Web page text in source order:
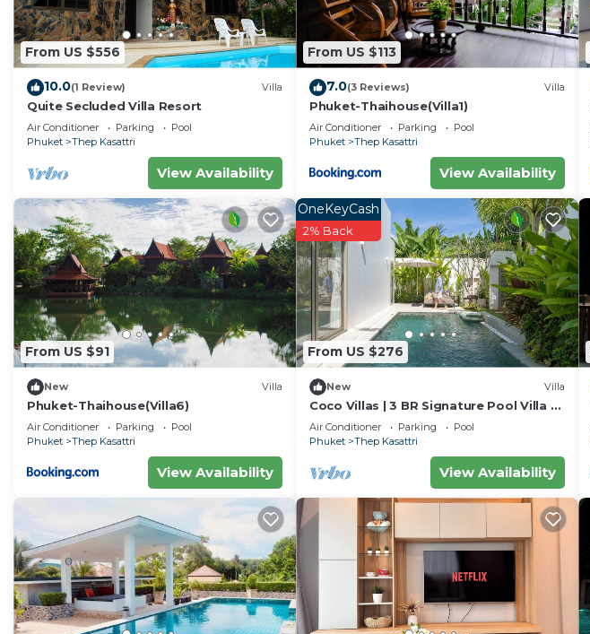
From US $556
10.0(1 Review) Villa
Quite Secluded Villa Resort
Air Conditioner Parking
Pool
Phuket
Thep Kasattri
View Availability
From US $113
7.0(3 Reviews) Villa
Phuket-Thaihouse(Villa1)
Air Conditioner Parking
Pool
Phuket
Thep Kasattri
View Availability
From US $91
New Villa
Phuket-Thaihouse(Villa6)
Air Conditioner Parking
Pool
Phuket
Thep Kasattri
View Availability
From US $276
OneKeyCash
2% Back
New Villa
Coco Villas | 3 BR Signature Pool Villa -
Spotless - Guest Choice - Brand New
Air Conditioner Parking
Pool
Phuket
Thep Kasattri
View Availability